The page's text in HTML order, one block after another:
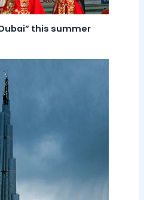
this summer